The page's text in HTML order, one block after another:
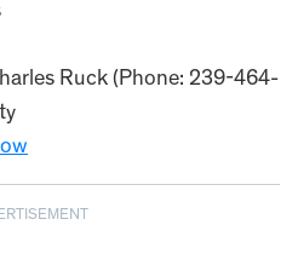
Ruck (Phone: 239-464-